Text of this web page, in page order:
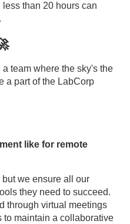
than 20 hours can
team where the sky's the
a part of the LabCorp
like for remote
but we ensure all our
they need to succeed.
through virtual meetings
to maintain a collaborative